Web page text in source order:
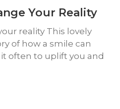
Your Reality
reality This lovely
of how a smile can
often to uplift you and